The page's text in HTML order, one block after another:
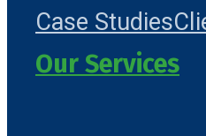
Case Studies
Our Services